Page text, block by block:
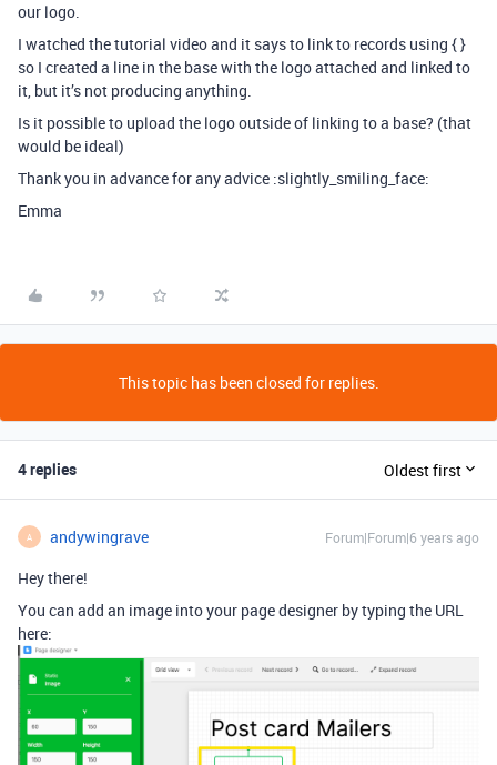
our logo.
I watched the tutorial video and it says to link to records using { }
so I created a line in the base with the logo attached and linked to
it, but it’s not producing anything.
Is it possible to upload the logo outside of linking to a base? (that
would be ideal)
Thank you in advance for any advice :slightly_smiling_face:
Emma
This topic has been closed for replies.
4 replies Oldest first
A andywingrave Forum|Forum|6 years ago
Hey there!
You can add an image into your page designer by typing the URL
here: